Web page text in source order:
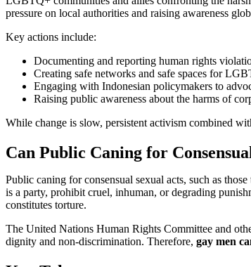
pressure on local authorities and raising awareness
Key actions include:
Documenting and reporting human rights
Creating safe networks and safe spaces for
Engaging with Indonesian policymakers to
Raising public awareness about the harms of
While change is slow, persistent activism combined
Can Public Caning for
Public caning for consensual sexual acts, such as
is a party, prohibit cruel, inhuman, or degrading
constitutes torture.
The United Nations Human Rights Committee and
dignity and non-discrimination. Therefore, gay men